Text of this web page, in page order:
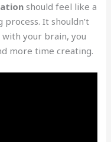
should feel like a
It shouldn’t
your brain, you
more time creating.